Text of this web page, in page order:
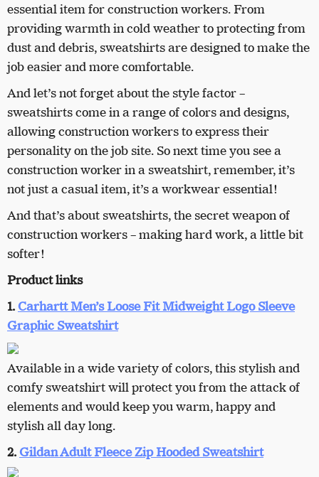
essential item for construction workers. From
providing warmth in cold weather to protecting from
dust and debris, sweatshirts are designed to make the
job easier and more comfortable.
And let’s not forget about the style factor –
sweatshirts come in a range of colors and designs,
allowing construction workers to express their
personality on the job site. So next time you see a
construction worker in a sweatshirt, remember, it’s
not just a casual item, it’s a workwear essential!
And that’s about sweatshirts, the secret weapon of
construction workers – making hard work, a little bit
softer!
Product links
1.Carhartt Men’s Loose Fit Midweight Logo Sleeve
Graphic Sweatshirt
Available in a wide variety of colors, this stylish and
comfy sweatshirt will protect you from the attack of
elements and would keep you warm, happy and
stylish all day long.
2. Gildan Adult Fleece Zip Hooded Sweatshirt